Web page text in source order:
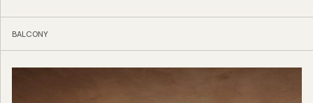
BALCONY